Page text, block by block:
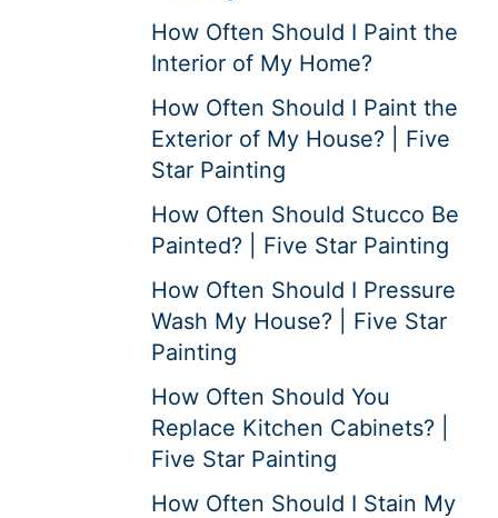
How Often Should I Paint the
Interior of My Home?
How Often Should I Paint the
Exterior of My House? | Five
Star Painting
How Often Should Stucco Be
Painted? | Five Star Painting
How Often Should I Pressure
Wash My House? | Five Star
Painting
How Often Should You
Replace Kitchen Cabinets? |
Five Star Painting
How Often Should I Stain My